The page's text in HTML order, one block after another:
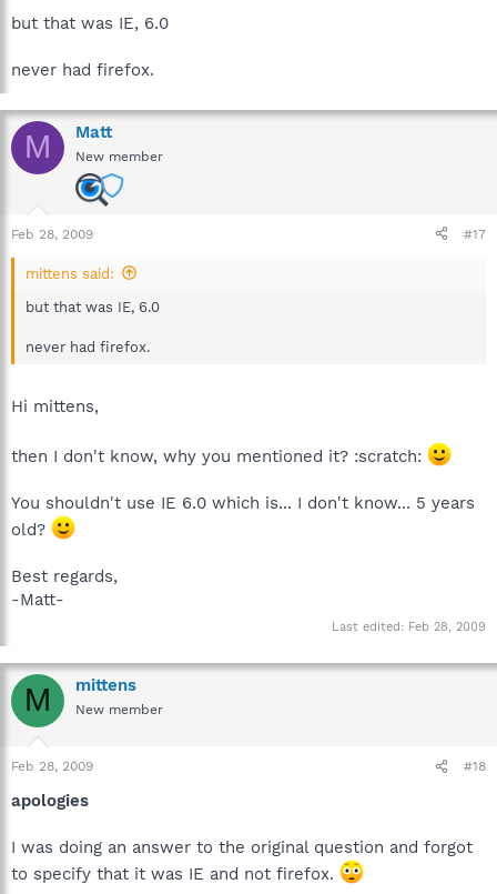
but that was IE, 6.0
never had firefox.
M Matt
New member
Feb 28, 2009 #17
mittens said:
but that was IE, 6.0
never had firefox.
Hi mittens,
then I don't know, why you mentioned it? :scratch:
You shouldn't use IE 6.0 which is... I don't know... 5 years
old?
Best regards,
-Matt-
Last edited: Feb 28, 2009
M mittens
New member
Feb 28, 2009 #18
apologies
I was doing an answer to the original question and forgot
to specify that it was IE and not firefox.